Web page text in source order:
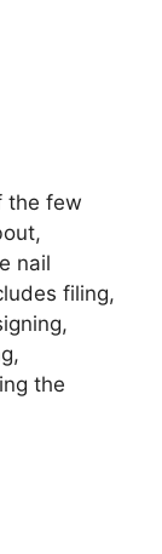
the few
nail
filing,
the